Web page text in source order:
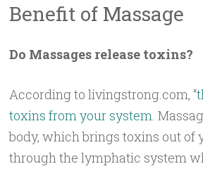
Benefit of Massage
Do Massages release toxins?
According to livingstrong.com, “
toxins from your system.
body, which brings toxins out of
through the lymphatic system